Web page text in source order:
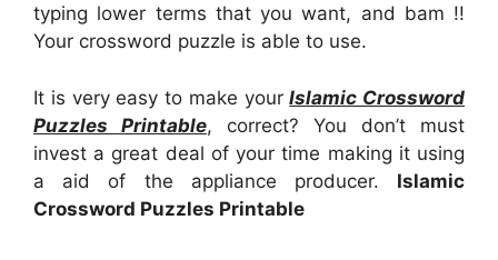
typing lower terms that you want, and bam !!
Your crossword puzzle is able to use.
It is very easy to make yourIslamic Crossword
Puzzles Printable, correct? You don’t must
invest a great deal of your time making it using
a aid of the appliance producer. Islamic
Crossword Puzzles Printable